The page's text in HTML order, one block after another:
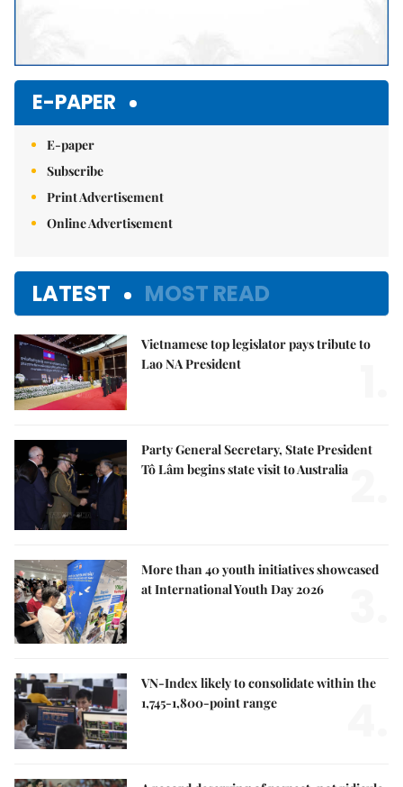
E-PAPER
E-paper
Subscribe
Print Advertisement
Online Advertisement
LATEST MOST READ
Vietnamese top legislator pays tribute to
Lao NA President
Party General Secretary, State President
Tô Lâm begins state visit to Australia
More than 40 youth initiatives showcased
at International Youth Day 2026
VN-Index likely to consolidate within the
1,745-1,800-point range